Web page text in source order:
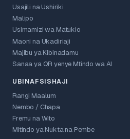
Usajili na Ushiriki
Malipo
Usimamizi wa Matukio
Maoni na Ukadiriaji
Majibu ya Kibinadamu
Sanaa ya QR yenye Mtindo wa AI
UBINAFSISHAJI
Rangi Maalum
Nembo / Chapa
Fremu na Wito
Mitindo ya Nukta na Pembe